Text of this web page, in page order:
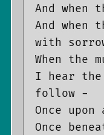
And when
And when
with
When the
I hear the
follow -
Once
Once